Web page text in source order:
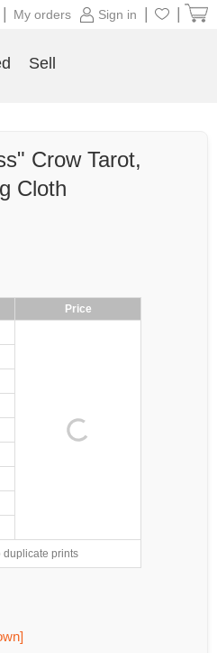
Crow Tarot,
Cloth
Price
duplicate prints
Sign in
My orders
Sell